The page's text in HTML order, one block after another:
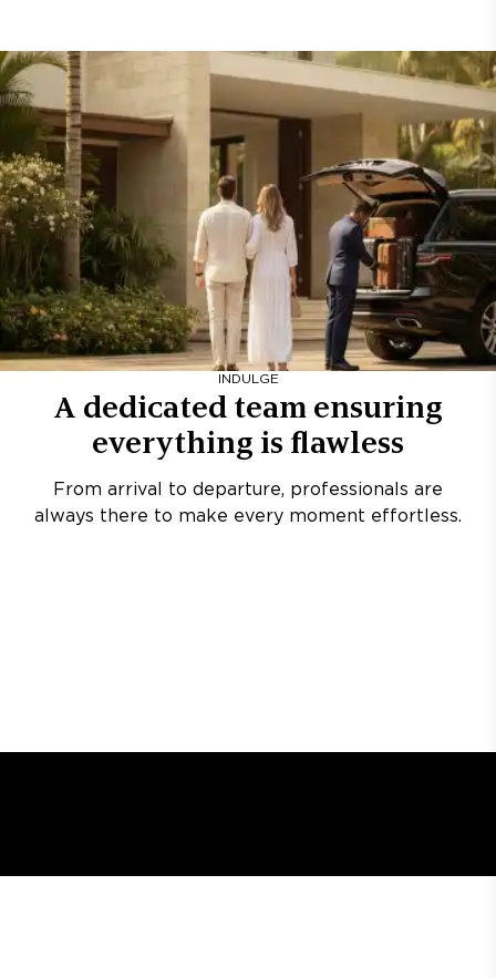
INDULGE
A dedicated team ensuring
everything is flawless
From arrival to departure, professionals are
always there to make every moment effortless.